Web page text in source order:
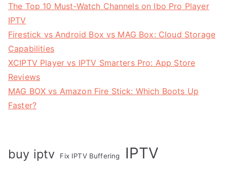
The Top 10 Must-Watch Channels on Ibo Pro Player
IPTV
Firestick vs Android Box vs MAG Box: Cloud Storage
Capabilities
XCIPTV Player vs IPTV Smarters Pro: App Store
Reviews
MAG BOX vs Amazon Fire Stick: Which Boots Up
Faster?
buy iptv Fix IPTV Buffering IPTV